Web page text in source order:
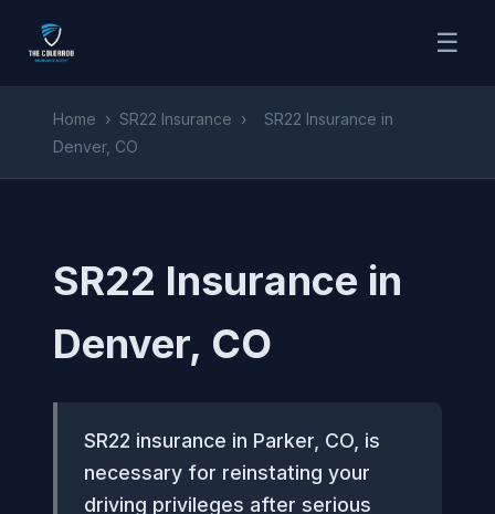
☰
Home › SR22 Insurance ›
SR22 Insurance in
Denver, CO
SR22 Insurance in
Denver, CO
SR22 insurance in Parker, CO, is
necessary for reinstating your
driving privileges after serious